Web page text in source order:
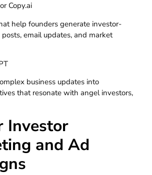
Copy.ai
help founders generate investor-
email updates, and market
business updates into
that resonate with angel investors,
Investor
and Ad